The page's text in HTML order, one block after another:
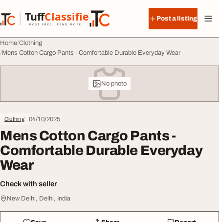
TuffClassified
POST FREE. FIND MORE.
TuffClassified
Post a listing
Home Clothing
Mens Cotton Cargo Pants - Comfortable Durable Everyday Wear
No photo
Clothing 04/10/2025
Mens Cotton Cargo Pants -
Comfortable Durable Everyday
Wear
Check with seller
New Delhi, Delhi, India